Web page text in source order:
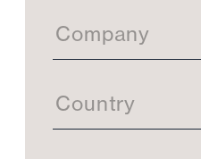
Company
Country